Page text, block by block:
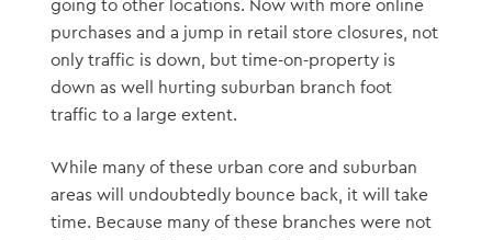
going to other locations. Now with more online
purchases and a jump in retail store closures, not
only traffic is down, but time-on-property is
down as well hurting suburban branch foot
traffic to a large extent.
While many of these urban core and suburban
areas will undoubtedly bounce back, it will take
time. Because many of these branches were not